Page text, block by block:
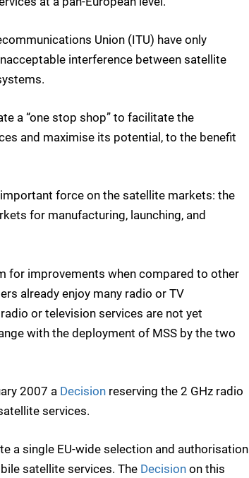
Union (ITU) have only
interference between satellite
a “one stop shop” to facilitate the
and maximise its potential, to the benefit
force on the satellite markets: the
for manufacturing, launching, and
for improvements when compared to other
already enjoy many radio or TV
or television services are not yet
with the deployment of MSS by the two
2007 a Decision reserving the 2 GHz radio
services.
a single EU-wide selection and authorisation
satellite services. The Decision on this